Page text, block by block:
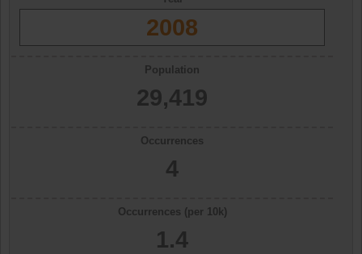
2008
Population
29,419
Occurrences
4
Occurrences (per 10k)
1.4